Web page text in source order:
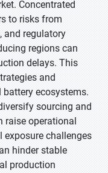
Concentrated
to risks from
and regulatory
regions can
delays. This
and
ecosystems.
sourcing and
raise operational
exposure challenges
hinder stable
production